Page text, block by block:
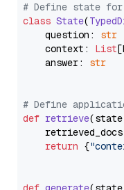
# Define state
class State(
    question:
str
    context:
List
    answer:
str
# Define
def retrieve(
return {